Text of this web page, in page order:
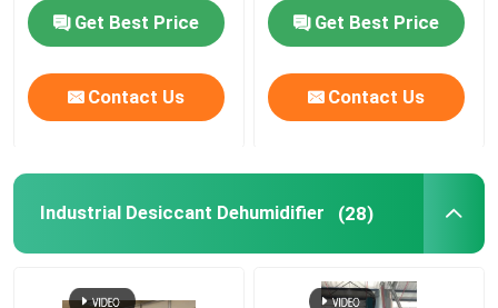
Industrial Desiccant Dehumidifier
Mold Temperature Controller
PET Crystallizer Dryer
Plastic Hopper Dryer
Get Best Price
Contact Us
Get Best Price
Contact Us
Industrial Desiccant Dehumidifier (28)